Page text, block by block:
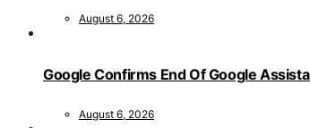
August 6, 2026
Google Confirms End Of Google
August 6, 2026